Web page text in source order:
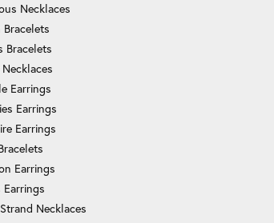
Necklaces
Bracelets
Bracelets
Earrings
Earrings
Earrings
Earrings
Earrings
Necklaces